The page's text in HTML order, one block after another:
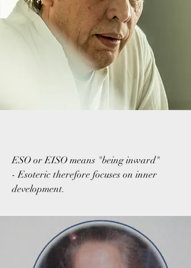
ESO or EISO means "being inward"
- Esoteric therefore focuses on inner
development.